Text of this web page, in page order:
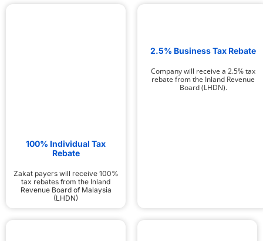
100% Individual Tax
Rebate
Zakat payers will receive 100%
tax rebates from the Inland
Revenue Board of Malaysia
(LHDN)
2.5% Business Tax Rebate
Company will receive a 2.5% tax
rebate from the Inland Revenue
Board (LHDN).